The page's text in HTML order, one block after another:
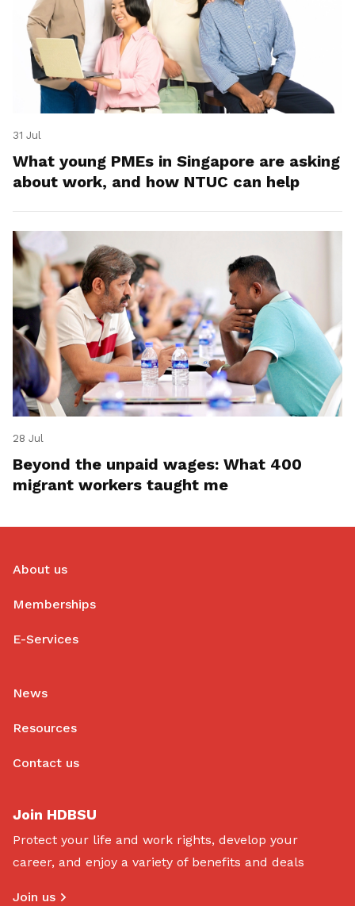
31 Jul
What young PMEs in Singapore are asking
about work, and how NTUC can help
28 Jul
Beyond the unpaid wages: What 400
migrant workers taught me
About us
Memberships
E-Services
News
Resources
Contact us
Join HDBSU
Protect your life and work rights, develop your
career, and enjoy a variety of benefits and deals
Join us